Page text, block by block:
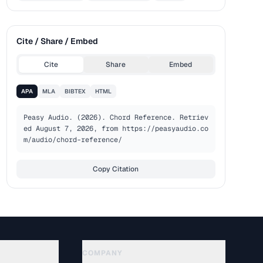
Cite / Share / Embed
Cite Share Embed
APA MLA BIBTEX HTML
Peasy Audio. (2026). Chord Reference. Retriev
ed August 7, 2026, from https://peasyaudio.co
m/audio/chord-reference/
Copy Citation
COMPANY